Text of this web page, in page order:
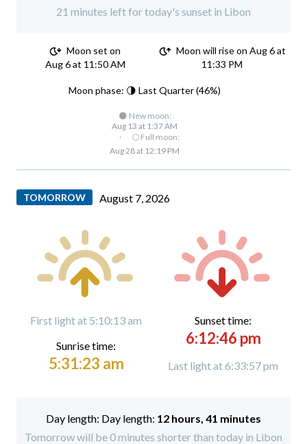
21 minutes left for today's sunset in Libon
Moon set on
Aug 6 at 11:50 AM
Moon will rise on Aug 6 at
11:33 PM
Moon phase: 🌗 Last Quarter (46%)
🌑 New moon:
Aug 13 at 1:37 AM
·
🌕 Full moon:
Aug 28 at 12:19 PM
TOMORROW August 7, 2026
First light at 5:10:13 am
Sunrise time:
5:31:23 am
Sunset time:
6:12:46 pm
Last light at 6:33:57 pm
Day length: 12 hours, 41 minutes
Tomorrow will be 0 minutes shorter than today in Libon